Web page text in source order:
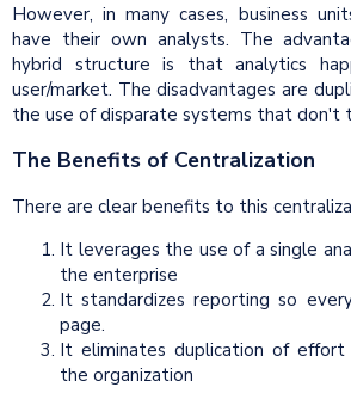
However, in many cases, business
have their own analysts. The
hybrid structure is that analytics
user/market. The disadvantages are
the use of disparate systems that don't
The Benefits of Centralization
There are clear benefits to this
It leverages the use of a single
the enterprise
It standardizes reporting so
page.
It eliminates duplication of
the organization